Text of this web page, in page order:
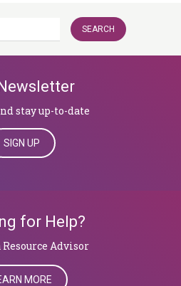
stay up-to-date
SIGN UP
for Help?
Resource Advisor
MORE